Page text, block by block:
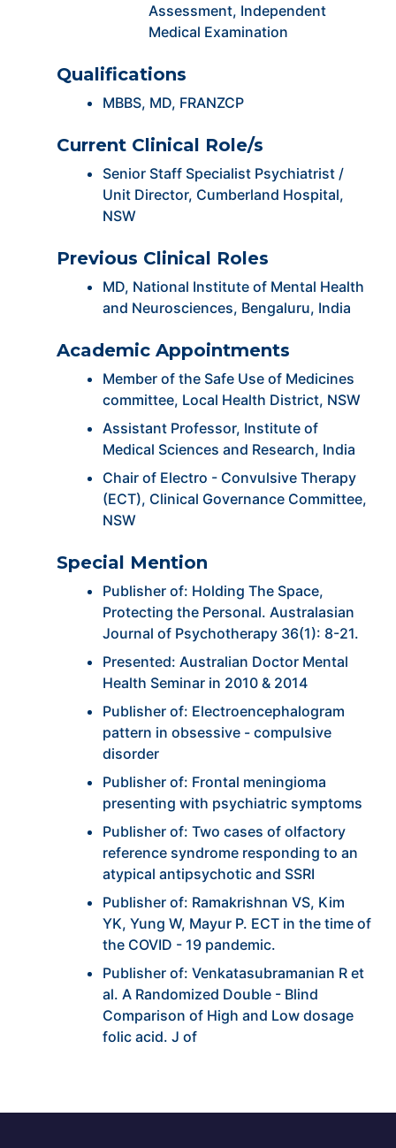
Assessment, Independent
Medical Examination
Qualifications
MBBS, MD, FRANZCP
Current Clinical Role/s
Senior Staff Specialist Psychiatrist /
Unit Director, Cumberland Hospital,
NSW
Previous Clinical Roles
MD, National Institute of Mental Health
and Neurosciences, Bengaluru, India
Academic Appointments
Member of the Safe Use of Medicines
committee, Local Health District, NSW
Assistant Professor, Institute of
Medical Sciences and Research, India
Chair of Electro - Convulsive Therapy
(ECT), Clinical Governance Committee,
NSW
Special Mention
Publisher of: Holding The Space,
Protecting the Personal. Australasian
Journal of Psychotherapy 36(1): 8-21.
Presented: Australian Doctor Mental
Health Seminar in 2010 & 2014
Publisher of: Electroencephalogram
pattern in obsessive - compulsive
disorder
Publisher of: Frontal meningioma
presenting with psychiatric symptoms
Publisher of: Two cases of olfactory
reference syndrome responding to an
atypical antipsychotic and SSRI
Publisher of: Ramakrishnan VS, Kim
YK, Yung W, Mayur P. ECT in the time of
the COVID - 19 pandemic.
Publisher of: Venkatasubramanian R et
al. A Randomized Double - Blind
Comparison of High and Low dosage
folic acid. J of